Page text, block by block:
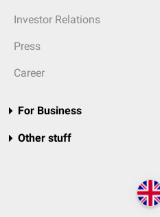
Investor Relations
Press
Career
For Business
Other stuff